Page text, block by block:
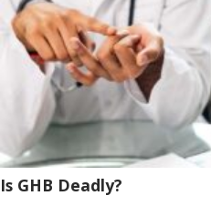
Is GHB Deadly?